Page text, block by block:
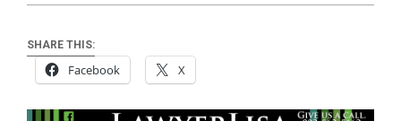
SHARE THIS:
Facebook X